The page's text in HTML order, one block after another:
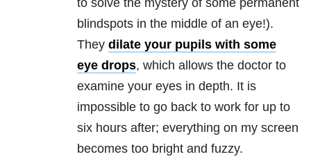
to solve the mystery of some permanent
blindspots in the middle of an eye!).
They dilate your pupils with some
eye drops, which allows the doctor to
examine your eyes in depth. It is
impossible to go back to work for up to
six hours after; everything on my screen
becomes too bright and fuzzy.